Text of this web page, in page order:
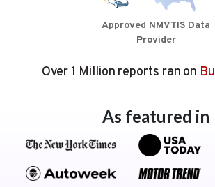
Approved NMVTIS Data
Provider
Over 1 Million reports ran on
As featured in